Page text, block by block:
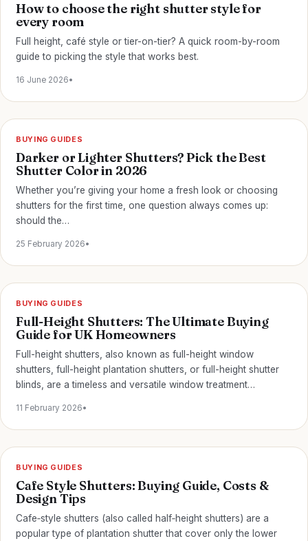
How to choose the right shutter style for
every room
Full height, café style or tier-on-tier? A quick room-by-room
guide to picking the style that works best.
16 June 2026•
BUYING GUIDES
Darker or Lighter Shutters? Pick the Best
Shutter Color in 2026
Whether you’re giving your home a fresh look or choosing
shutters for the first time, one question always comes up:
should the…
25 February 2026•
BUYING GUIDES
Full-Height Shutters: The Ultimate Buying
Guide for UK Homeowners
Full-height shutters, also known as full-height window
shutters, full-height plantation shutters, or full-height shutter
blinds, are a timeless and versatile window treatment…
11 February 2026•
BUYING GUIDES
Cafe Style Shutters: Buying Guide, Costs &
Design Tips
Cafe‑style shutters (also called half‑height shutters) are a
popular type of plantation shutter that cover only the lower